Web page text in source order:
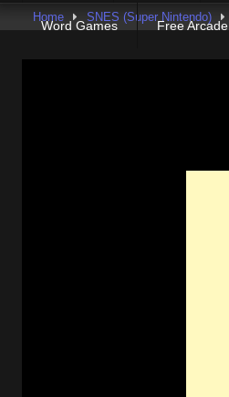
Word Games Free Arcade
Home SNES (Super Nintendo)